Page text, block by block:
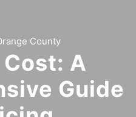
County
A
Guide